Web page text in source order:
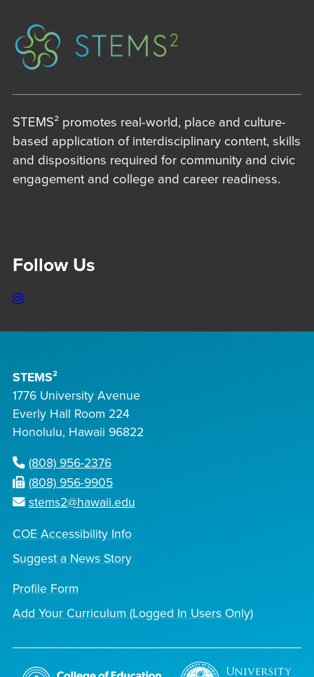
STEMS² promotes real-world, place and culture-
based application of interdisciplinary content, skills
and dispositions required for community and civic
engagement and college and career readiness.
Follow Us
Instagram
STEMS²
1776 University Avenue
Everly Hall Room 224
Honolulu, Hawaii 96822
(808) 956-2376
(808) 956-9905
stems2@hawaii.edu
COE Accessibility Info
Suggest a News Story
Profile Form
Add Your Curriculum (Logged In Users Only)